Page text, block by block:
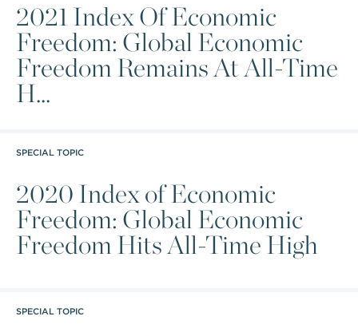
2021 Index Of Economic
Freedom: Global Economic
Freedom Remains At All-Time
H...
SPECIAL TOPIC
2020 Index of Economic
Freedom: Global Economic
Freedom Hits All-Time High
SPECIAL TOPIC